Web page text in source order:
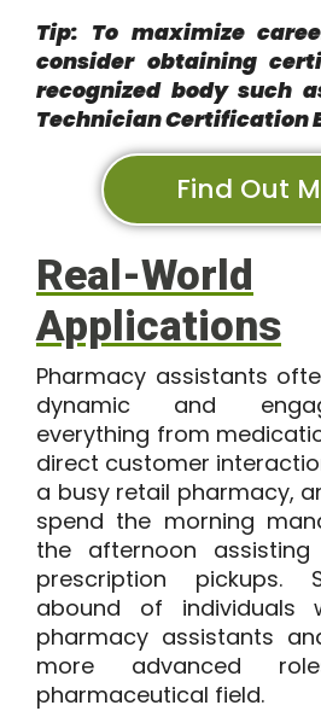
Tip: To maximize
consider obtaining
recognized body such
Technician Certification
Find Out
Real-World
Applications
Pharmacy assistants
dynamic and
everything from
direct customer
a busy retail pharmacy,
spend the morning
the afternoon
prescription pickups.
abound of individuals
pharmacy assistants
more advanced
pharmaceutical field.